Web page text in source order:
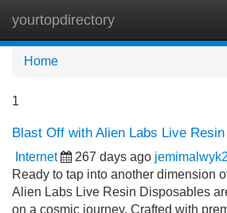
yourtopdirectory
Home
1
Blast Off with Alien Labs Live
Internet 267 days ago
Ready to tap into another dimension
Alien Labs Live Resin Disposables
on a cosmic journey. Crafted with